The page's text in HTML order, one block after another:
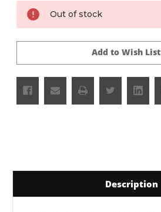
Current
Stock:
Out of stock
Add to Wish List
Description